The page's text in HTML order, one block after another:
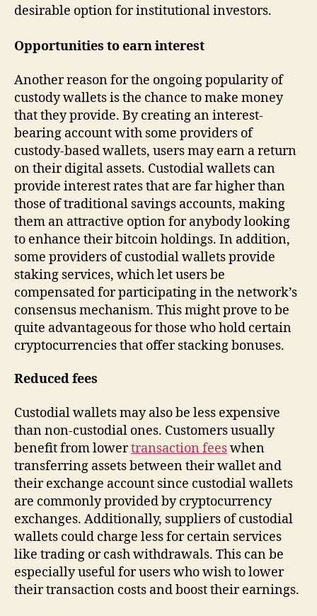
desirable option for institutional investors.
Opportunities to earn interest
Another reason for the ongoing popularity of
custody wallets is the chance to make money
that they provide. By creating an interest-
bearing account with some providers of
custody-based wallets, users may earn a return
on their digital assets. Custodial wallets can
provide interest rates that are far higher than
those of traditional savings accounts, making
them an attractive option for anybody looking
to enhance their bitcoin holdings. In addition,
some providers of custodial wallets provide
staking services, which let users be
compensated for participating in the network’s
consensus mechanism. This might prove to be
quite advantageous for those who hold certain
cryptocurrencies that offer stacking bonuses.
Reduced fees
Custodial wallets may also be less expensive
than non-custodial ones. Customers usually
benefit from lowertransaction feeswhen
transferring assets between their wallet and
their exchange account since custodial wallets
are commonly provided by cryptocurrency
exchanges. Additionally, suppliers of custodial
wallets could charge less for certain services
like trading or cash withdrawals. This can be
especially useful for users who wish to lower
their transaction costs and boost their earnings.